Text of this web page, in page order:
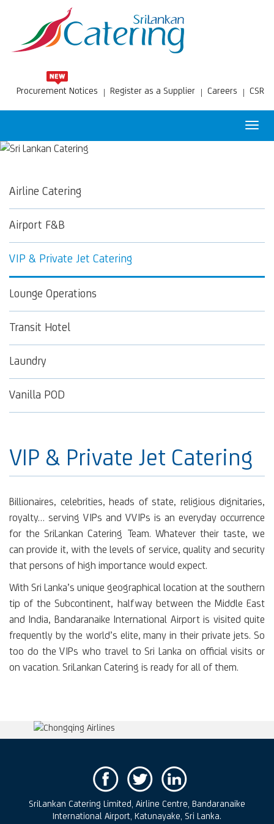
Procurement Notices Register as a Supplier Careers CSR
Airline Catering
Airport F&B
VIP & Private Jet Catering
Lounge Operations
Transit Hotel
Laundry
Vanilla POD
VIP & Private Jet Catering
Billionaires, celebrities, heads of state, religious dignitaries,
royalty… serving VIPs and VVIPs is an everyday occurrence
for the SriLankan Catering Team. Whatever their taste, we
can provide it, with the levels of service, quality and security
that persons of high importance would expect.
With Sri Lanka’s unique geographical location at the southern
tip of the Subcontinent, halfway between the Middle East
and India, Bandaranaike International Airport is visited quite
frequently by the world’s elite, many in their private jets. So
too do the VIPs who travel to Sri Lanka on official visits or
on vacation. SriLankan Catering is ready for all of them.
SriLankan Catering Limited, Airline Centre, Bandaranaike
International Airport, Katunayake, Sri Lanka.